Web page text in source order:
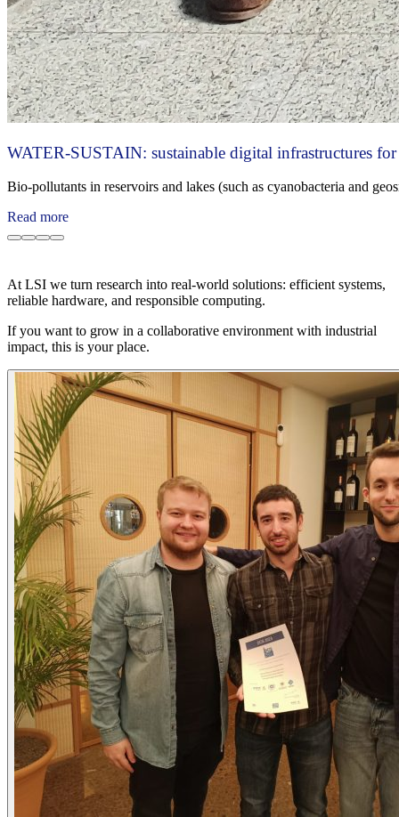
WATER-SUSTAIN: sustainable digital infrastructures
Bio‑pollutants in reservoirs and lakes (such as cyanobacteria and
Read more
At LSI we turn research into real-world solutions: efficient systems,
reliable hardware, and responsible computing.
If you want to grow in a collaborative environment with industrial
impact, this is your place.